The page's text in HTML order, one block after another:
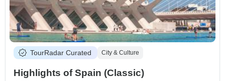
TourRadar Curated City & Culture
Highlights of Spain (Classic)